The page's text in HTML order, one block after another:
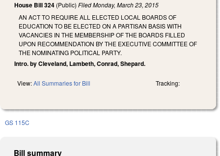
House Bill 324 (Public) FiledMonday, March 23, 2015
AN ACT TO REQUIRE ALL ELECTED LOCAL BOARDS OF
EDUCATION TO BE ELECTED ON A PARTISAN BASIS WITH
VACANCIES IN THE MEMBERSHIP OF THE BOARDS FILLED
UPON RECOMMENDATION BY THE EXECUTIVE COMMITTEE OF
THE NOMINATING POLITICAL PARTY.
Intro. by Cleveland, Lambeth, Conrad, Shepard.
View:All Summaries for Bill Tracking:
GS 115C
Bill summary